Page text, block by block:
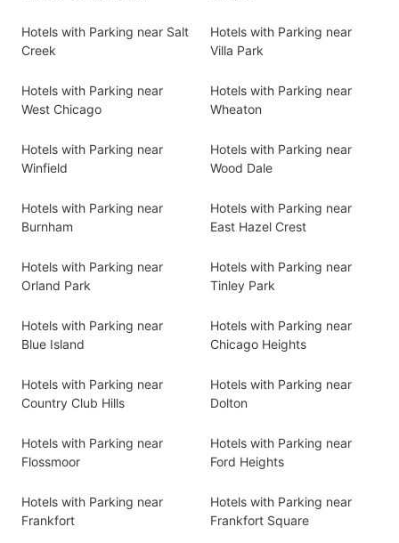
Hotels with Parking near Salt
Creek
Hotels with Parking near
Villa Park
Hotels with Parking near
West Chicago
Hotels with Parking near
Wheaton
Hotels with Parking near
Winfield
Hotels with Parking near
Wood Dale
Hotels with Parking near
Burnham
Hotels with Parking near
East Hazel Crest
Hotels with Parking near
Orland Park
Hotels with Parking near
Tinley Park
Hotels with Parking near
Blue Island
Hotels with Parking near
Chicago Heights
Hotels with Parking near
Country Club Hills
Hotels with Parking near
Dolton
Hotels with Parking near
Flossmoor
Hotels with Parking near
Ford Heights
Hotels with Parking near
Frankfort
Hotels with Parking near
Frankfort Square